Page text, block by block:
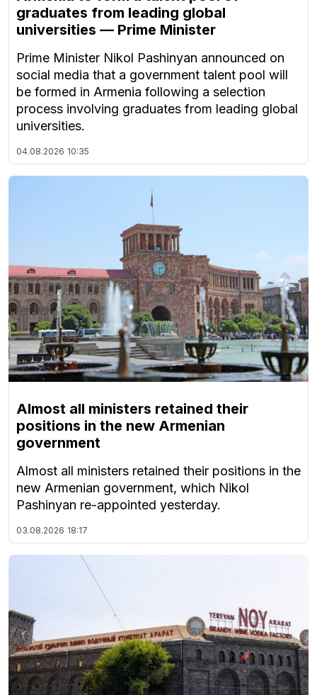
graduates from leading global
universities — Prime Minister
Prime Minister Nikol Pashinyan announced on
social media that a government talent pool will
be formed in Armenia following a selection
process involving graduates from leading global
universities.
04.08.2026 10:35
Almost all ministers retained their
positions in the new Armenian
government
Almost all ministers retained their positions in the
new Armenian government, which Nikol
Pashinyan re-appointed yesterday.
03.08.2026 18:17